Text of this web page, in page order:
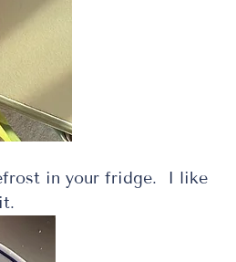
in your fridge.  I like